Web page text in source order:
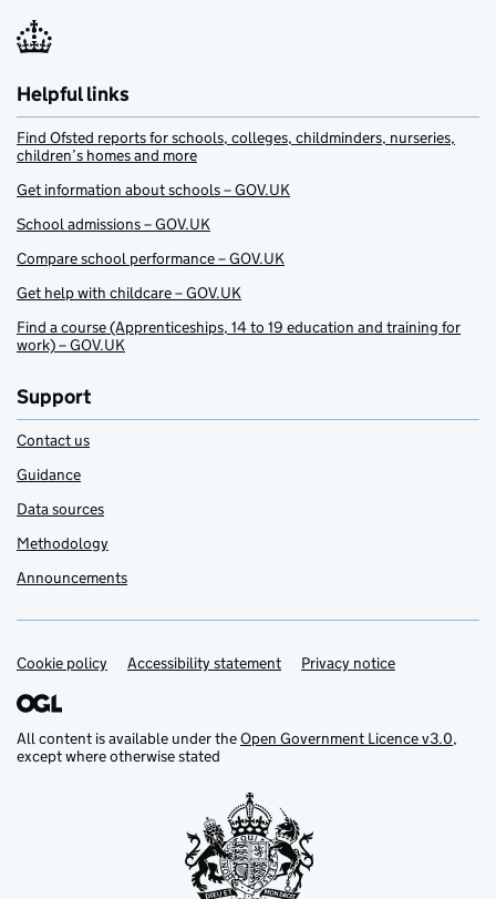
Helpful links
Find Ofsted reports for schools, colleges, childminders, nurseries,
children’s homes and more
Get information about schools – GOV.UK
School admissions – GOV.UK
Compare school performance – GOV.UK
Get help with childcare – GOV.UK
Find a course (Apprenticeships, 14 to 19 education and training for
work) – GOV.UK
Support
Contact us
Guidance
Data sources
Methodology
Announcements
Support links
Cookie policy Accessibility statement Privacy notice
All content is available under theOpen Government Licence v3.0,
except where otherwise stated